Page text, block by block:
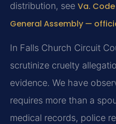
distribution, see Va.
General Assembly —
In Falls Church Circuit
scrutinize cruelty
evidence. We have
requires more than a
medical records, police